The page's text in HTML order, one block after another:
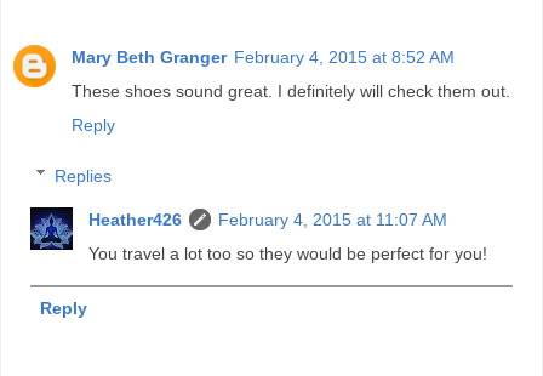
Mary Beth Granger February 4, 2015 at 8:52 AM
These shoes sound great. I definitely will check them out.
Reply
Replies
Heather426
February 4, 2015 at 11:07 AM
You travel a lot too so they would be perfect for you!
Reply